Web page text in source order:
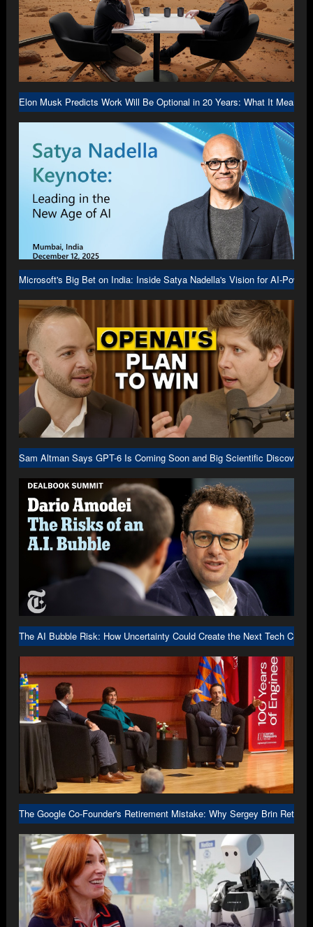
Elon Musk Predicts Work Will Be Optional in 20 Years: What It Means
Microsoft's Big Bet on India: Inside Satya Nadella's Vision for AI-
Sam Altman Says GPT-6 Is Coming Soon and Big Scientific Discovery
The AI Bubble Risk: How Uncertainty Could Create the Next Tech Crash
The Google Co-Founder's Retirement Mistake: Why Sergey Brin